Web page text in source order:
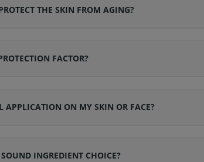
THE SKIN FROM AGING?
FACTOR?
APPLICATION ON MY SKIN OR FACE?
INGREDIENT CHOICE?